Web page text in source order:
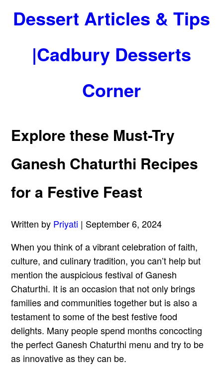
Dessert Articles & Tips
|Cadbury Desserts
Corner
Explore these Must-Try
Ganesh Chaturthi Recipes
for a Festive Feast
Written by Priyati | September 6, 2024
When you think of a vibrant celebration of faith,
culture, and culinary tradition, you can’t help but
mention the auspicious festival of Ganesh
Chaturthi. It is an occasion that not only brings
families and communities together but is also a
testament to some of the best festive food
delights. Many people spend months concocting
the perfect Ganesh Chaturthi menu and try to be
as innovative as they can be.